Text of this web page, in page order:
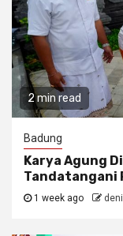
2 min read
Badung
Karya Agung
Tandatangani
1 week ago